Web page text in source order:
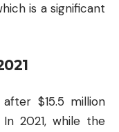
is a significant
$15.5 million
2021, while the